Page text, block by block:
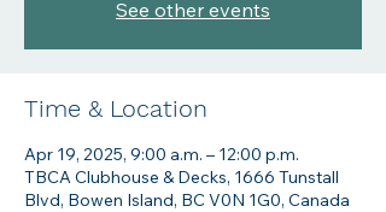
See other events
Time & Location
Apr 19, 2025, 9:00 a.m. – 12:00 p.m.
TBCA Clubhouse & Decks, 1666 Tunstall
Blvd, Bowen Island, BC V0N 1G0, Canada